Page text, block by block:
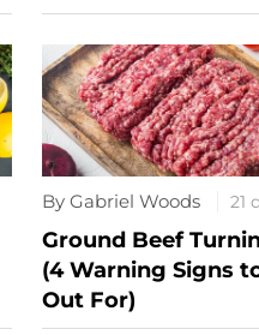
By Gabriel Woods 21
Ground Beef
(4 Warning Signs
Out For)